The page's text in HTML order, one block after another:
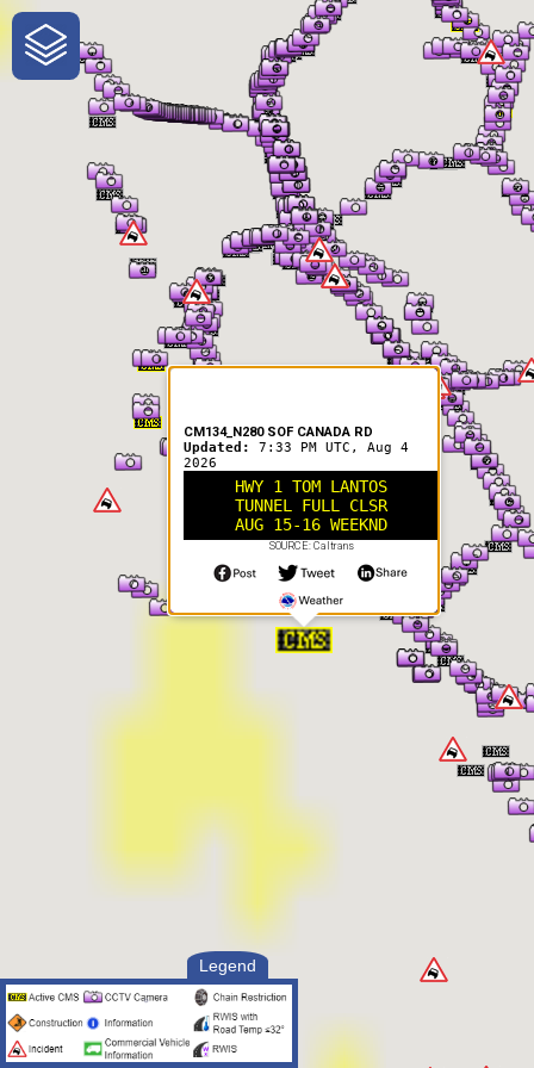
One-Stop-Shop for Rural
Traveler Information
Legend
CM134_N280 SOF CANADA RD
Updated: 7:33 PM UTC, Aug 4
2026
HWY 1 TOM LANTOS
TUNNEL FULL CLSR
AUG 15-16 WEEKND
SOURCE: Caltrans